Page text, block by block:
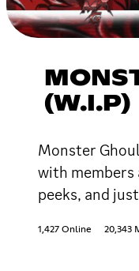
(W.I.P)
Monster
with members
peeks, and
1,427 Online 20,343